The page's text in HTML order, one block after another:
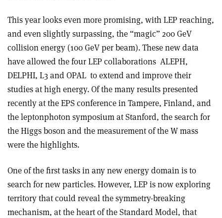
This year looks even more promising, with LEP reaching,
and even slightly surpassing, the “magic” 200 GeV
collision energy (100 GeV per beam). These new data
have allowed the four LEP collaborations ­ ALEPH,
DELPHI, L3 and OPAL ­ to extend and improve their
studies at high energy. Of the many results presented
recently at the EPS conference in Tampere, Finland, and
the lepton­photon symposium at Stanford, the search for
the Higgs boson and the measurement of the W mass
were the highlights.
One of the first tasks in any new energy domain is to
search for new particles. However, LEP is now exploring
territory that could reveal the symmetry-breaking
mechanism, at the heart of the Standard Model, that